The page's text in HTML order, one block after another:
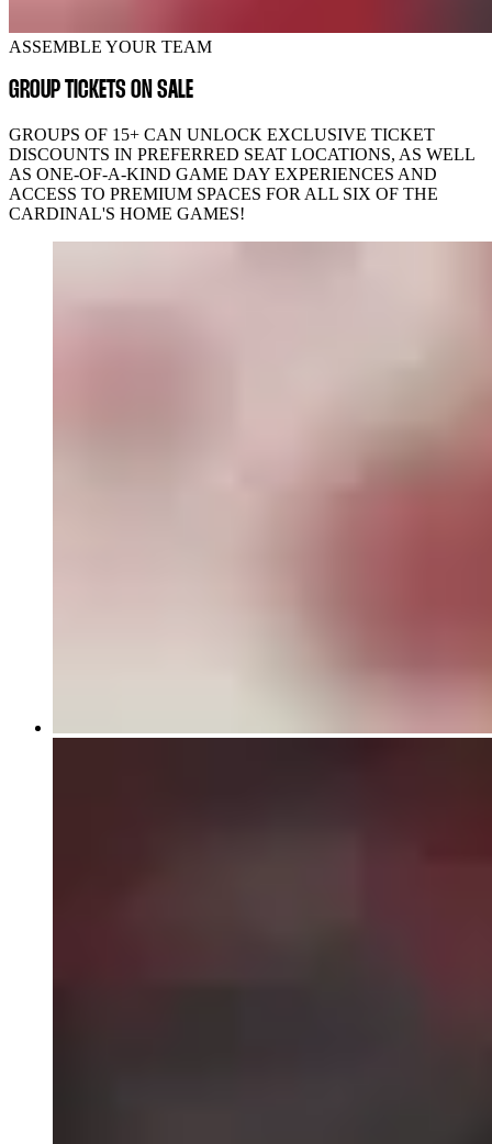
ASSEMBLE YOUR TEAM
GROUP TICKETS ON SALE
GROUPS OF 15+ CAN UNLOCK EXCLUSIVE TICKET
DISCOUNTS IN PREFERRED SEAT LOCATIONS, AS WELL
AS ONE-OF-A-KIND GAME DAY EXPERIENCES AND
ACCESS TO PREMIUM SPACES FOR ALL SIX OF THE
CARDINAL'S HOME GAMES!